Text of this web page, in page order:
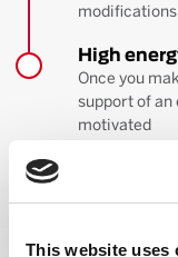
This website uses
High
Once you
support of an
motivated